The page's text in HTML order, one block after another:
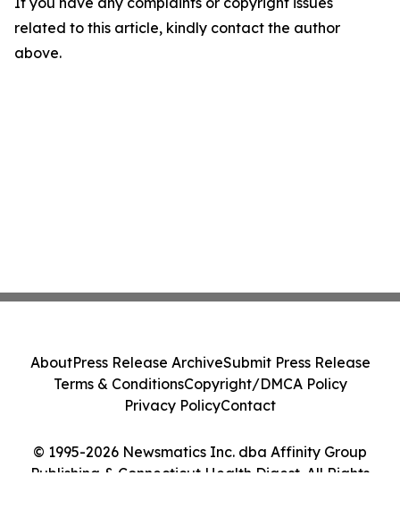
related to this article, kindly contact the author
above.
© 1995-2026 Newsmatics Inc. dba Affinity Group
Publishing & Connecticut Health Digest. All Rights
AboutPress Release ArchiveSubmit Press Release
Terms & ConditionsCopyright/DMCA Policy
Privacy PolicyContact